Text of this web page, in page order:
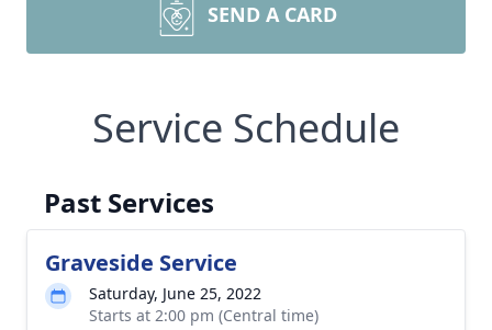
SEND A CARD
Service Schedule
Past Services
Graveside Service
Saturday, June 25, 2022
Starts at 2:00 pm (Central time)